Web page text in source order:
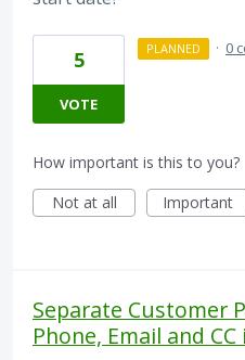
5
VOTE
PLANNED · 0
How important is this to you?
Not at all
Important
Separate Customer
Phone, Email and